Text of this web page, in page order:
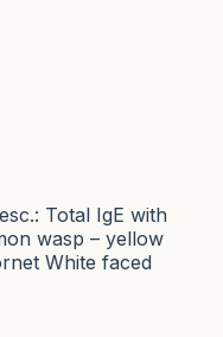
Total IgE with
wasp – yellow
White faced